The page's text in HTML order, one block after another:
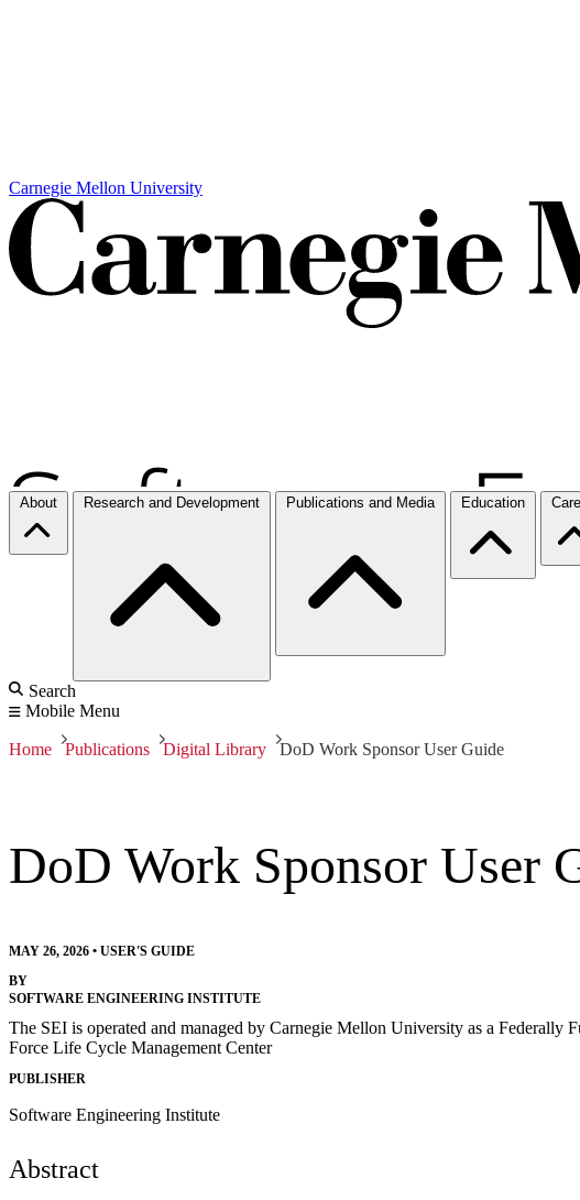
Carnegie Mellon University
About Research and Development Publications and Media Education
Search
Mobile Menu
Home Publications Digital Library DoD Work Sponsor User Guide
DoD Work Sponsor User
MAY 26, 2026 • USER'S GUIDE
BY
SOFTWARE ENGINEERING INSTITUTE
The SEI is operated and managed by Carnegie Mellon University as a
Force Life Cycle Management Center
PUBLISHER
Software Engineering Institute
Abstract